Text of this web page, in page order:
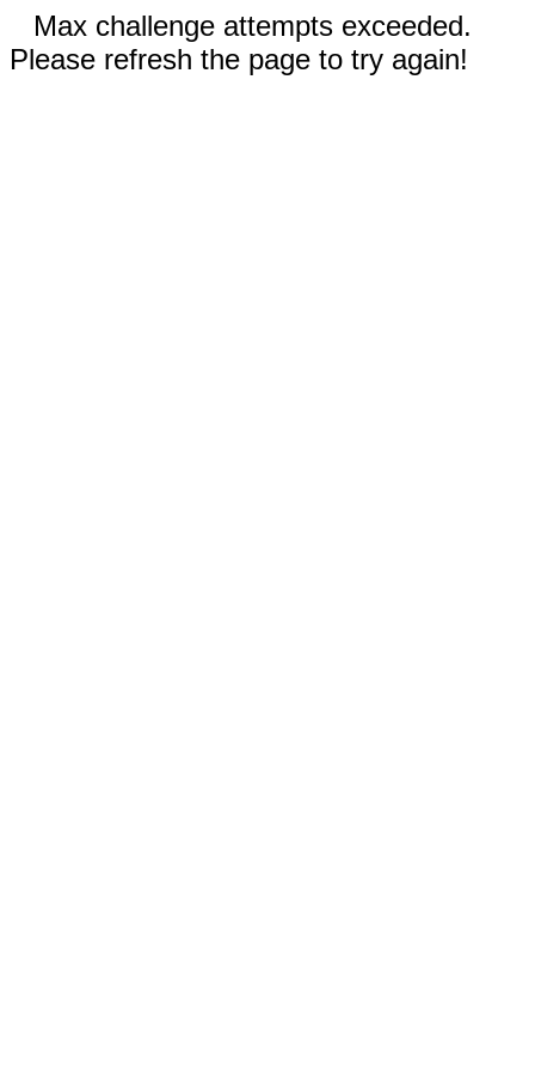
Max challenge attempts exceeded.
Please refresh the page to try again!